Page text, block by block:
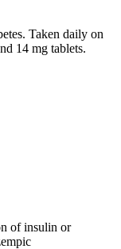
Taken daily on
14 mg tablets.
of insulin or